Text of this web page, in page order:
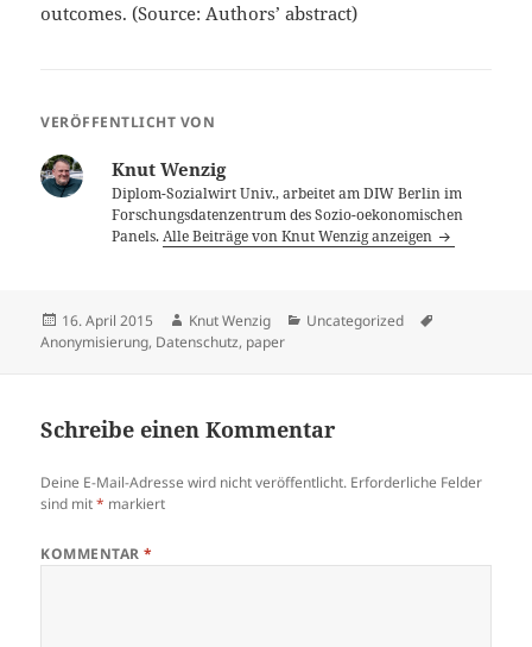
outcomes. (Source: Authors’ abstract)
VERÖFFENTLICHT VON
Knut Wenzig
Diplom-Sozialwirt Univ., arbeitet am DIW Berlin im
Forschungsdatenzentrum des Sozio-oekonomischen
Panels.Alle Beiträge von Knut Wenzig anzeigen
Veröffentlicht
am
16. April 2015 Autor
Knut Wenzig Kategorien
Uncategorized
Anonymisierung, Datenschutz, paper
Schreibe einen Kommentar
Deine E-Mail-Adresse wird nicht veröffentlicht. Erforderliche Felder
sind mit* markiert
KOMMENTAR*